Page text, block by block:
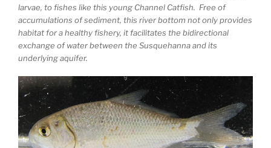
larvae, to fishes like this young Channel Catfish. Free of
accumulations of sediment, this river bottom not only provides
habitat for a healthy fishery, it facilitates the bidirectional
exchange of water between the Susquehanna and its
underlying aquifer.